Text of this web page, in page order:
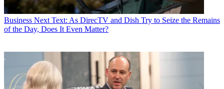
Business Next Text: As DirecTV and Dish Try to Seize the Remains
of the Day, Does It Even Matter?